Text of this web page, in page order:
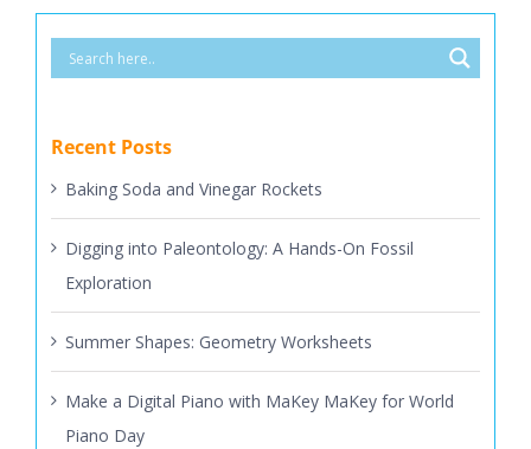
Recent Posts
Baking Soda and Vinegar Rockets
Digging into Paleontology: A Hands-On Fossil
Exploration
Summer Shapes: Geometry Worksheets
Make a Digital Piano with MaKey MaKey for World
Piano Day